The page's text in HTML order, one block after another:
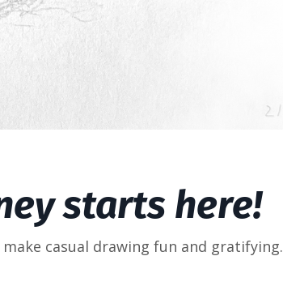
starts here!
casual drawing fun and gratifying.